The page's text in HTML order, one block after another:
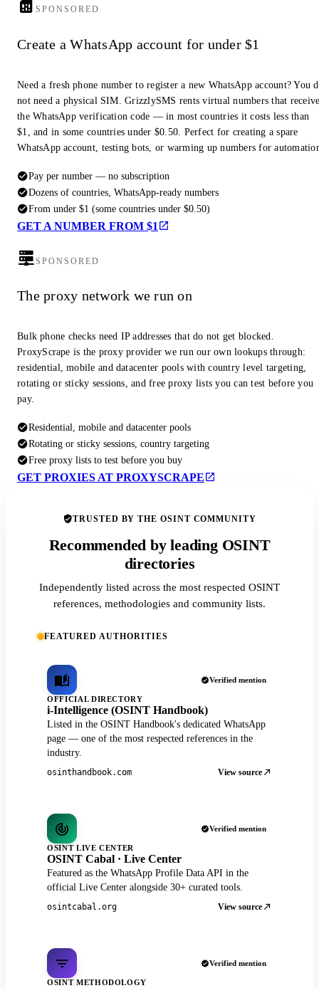
SPONSORED
Create a WhatsApp account for under $1
Need a fresh phone number to register a new WhatsApp account? You
not need a physical SIM. GrizzlySMS rents virtual numbers that
the WhatsApp verification code — in most countries it costs less than
$1, and in some countries under $0.50. Perfect for creating a spare
WhatsApp account, testing bots, or warming up numbers for
Pay per number — no subscription
Dozens of countries, WhatsApp-ready numbers
From under $1 (some countries under $0.50)
GET A NUMBER FROM $1
SPONSORED
The proxy network we run on
Bulk phone checks need IP addresses that do not get blocked.
ProxyScrape is the proxy provider we run our own lookups through:
residential, mobile and datacenter pools with country level targeting,
rotating or sticky sessions, and free proxy lists you can test before you
pay.
Residential, mobile and datacenter pools
Rotating or sticky sessions, country targeting
Free proxy lists to test before you buy
GET PROXIES AT PROXYSCRAPE
TRUSTED BY THE OSINT COMMUNITY
Recommended by leading OSINT
directories
Independently listed across the most respected OSINT
references, methodologies and community lists.
FEATURED AUTHORITIES
Verified mention
OFFICIAL DIRECTORY
i-Intelligence (OSINT Handbook)
Listed in the OSINT Handbook's dedicated WhatsApp
page — one of the most respected references in the
industry.
osinthandbook.com View source
Verified mention
OSINT LIVE CENTER
OSINT Cabal · Live Center
Featured as the WhatsApp Profile Data API in the
official Live Center alongside 30+ curated tools.
osintcabal.org View source
Verified mention
OSINT METHODOLOGY